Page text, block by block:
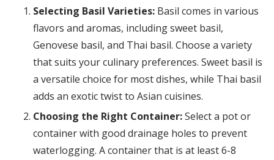
Selecting Basil Varieties:Basil comes in various
flavors and aromas, including sweet basil,
Genovese basil, and Thai basil. Choose a variety
that suits your culinary preferences. Sweet basil is
a versatile choice for most dishes, while Thai basil
adds an exotic twist to Asian cuisines.
Choosing the Right Container:Select a pot or
container with good drainage holes to prevent
waterlogging. A container that is at least 6-8